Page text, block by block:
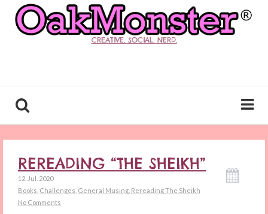
CREATIVE. SOCIAL. NERD.
REREADING “THE SHEIKH”
12. Jul. 2020
Books Challenges General Musing Rereading The Sheikh
No Comments